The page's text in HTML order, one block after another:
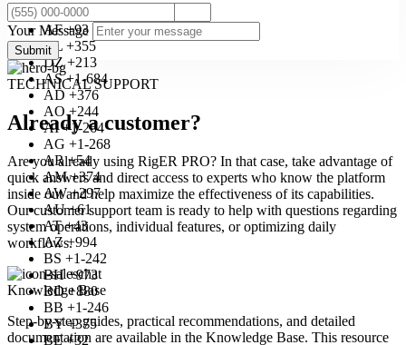
AF +93
AL +355
DZ +213
AS +1-684
AD +376
AO +244
AI +1-264
AG +1-268
AR +54
AM +374
AW +297
AU +61
AT +43
AZ +994
BS +1-242
BH +973
BD +880
BB +1-246
BY +375
BE +32
Your Message
Submit
TECHNICAL SUPPORT
Already a customer?
Are you already using RigER PRO? In that case, take advantage of
quick answers and direct access to experts who know the platform
inside out and help maximize the effectiveness of its capabilities.
Our customer support team is ready to help with questions regarding
system operations, individual features, or optimizing daily
workflows.
Knowledge Base
Step-by-step guides, practical recommendations, and detailed
documentation are available in the Knowledge Base. This resource